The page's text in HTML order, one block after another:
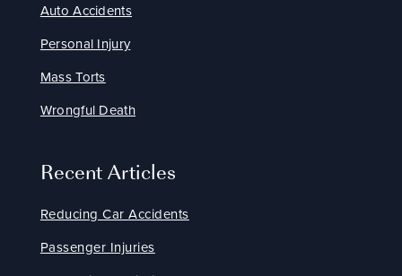
Auto Accidents
Personal Injury
Mass Torts
Wrongful Death
Recent Articles
Reducing Car Accidents
Passenger Injuries